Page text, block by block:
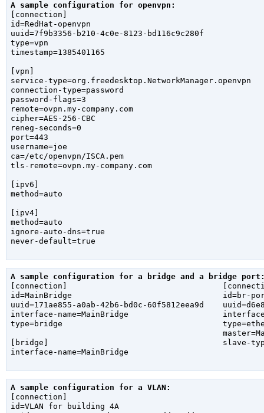
A sample configuration for openvpn:
[connection]
id=RedHat-openvpn
uuid=7f9b3356-b210-4c0e-8123-bd116c9c280f
type=vpn
timestamp=1385401165
[vpn]
service-type=org.freedesktop.NetworkManager.openvpn
connection-type=password
password-flags=3
remote=ovpn.my-company.com
cipher=AES-256-CBC
reneg-seconds=0
port=443
username=joe
ca=/etc/openvpn/ISCA.pem
tls-remote=ovpn.my-company.com
[ipv6]
method=auto
[ipv4]
method=auto
ignore-auto-dns=true
never-default=true
A sample configuration for a bridge and a bridge
[connection]
id=MainBridge                                id=br-
uuid=171ae855-a0ab-42b6-bd0c-60f5812eea9d
interface-name=MainBridge                    interface-
type=bridge
[bridge]                                     slave-
interface-name=MainBridge
A sample configuration for a VLAN:
[connection]
id=VLAN for building 4A